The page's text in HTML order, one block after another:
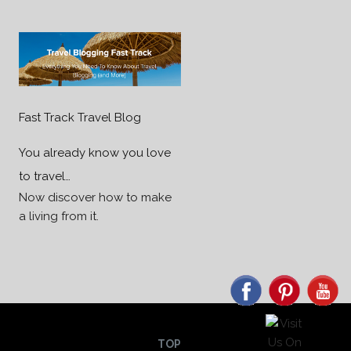
Fast Track Travel Blog
You already know you love
to travel…
Now discover how to make
a living from it.
TOP